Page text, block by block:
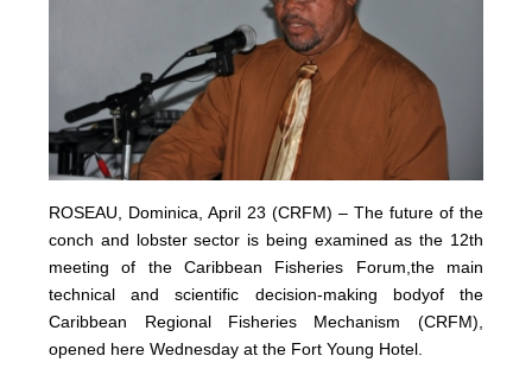
ROSEAU, Dominica, April 23 (CRFM) – The future of the
conch and lobster sector is being examined as the 12th
meeting of the Caribbean Fisheries Forum,the main
technical and scientific decision-making bodyof the
Caribbean Regional Fisheries Mechanism (CRFM),
opened here Wednesday at the Fort Young Hotel.